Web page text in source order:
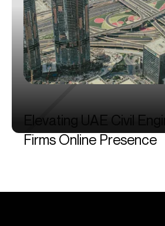
Elevating UAE Civil
Firms Online Presence